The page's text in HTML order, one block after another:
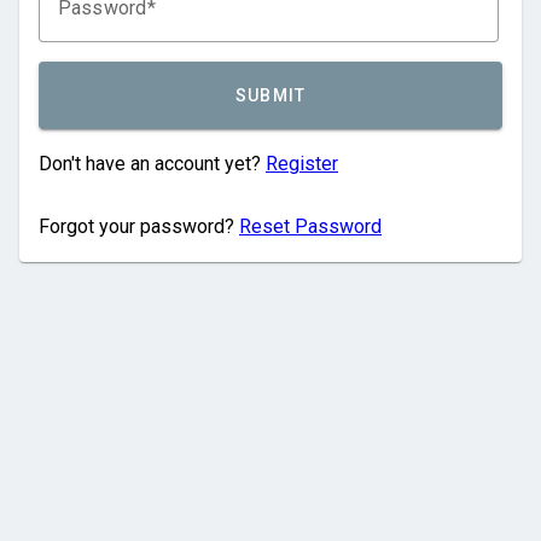
Password
SUBMIT
Don't have an account yet? Register
Forgot your password? Reset Password